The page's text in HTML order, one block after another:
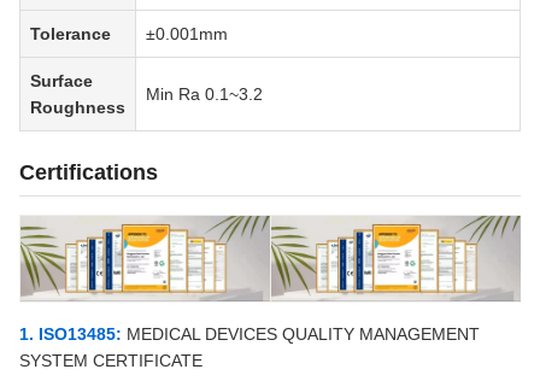
Tolerance ±0.001mm
Surface
Roughness
Min Ra 0.1~3.2
Certifications
1. ISO13485: MEDICAL DEVICES QUALITY MANAGEMENT
SYSTEM CERTIFICATE